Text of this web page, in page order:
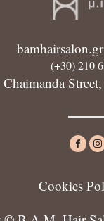
(+30) 210
Chaimanda
Cookies